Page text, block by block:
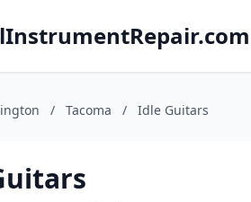
/ Tacoma / Idle Guitars